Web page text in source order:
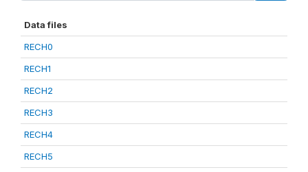
Data files
RECH0
RECH1
RECH2
RECH3
RECH4
RECH5